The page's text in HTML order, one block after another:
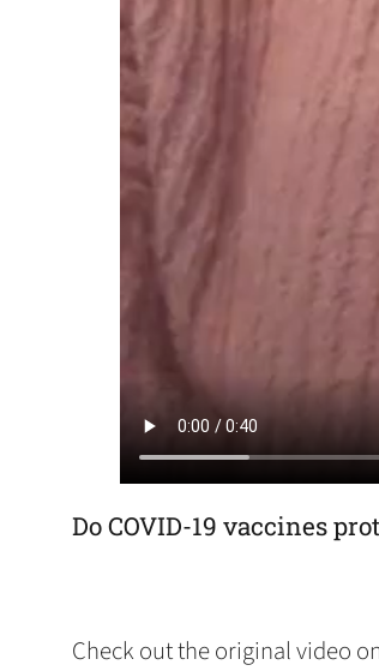
Do COVID-19 vaccines
Check out the original video